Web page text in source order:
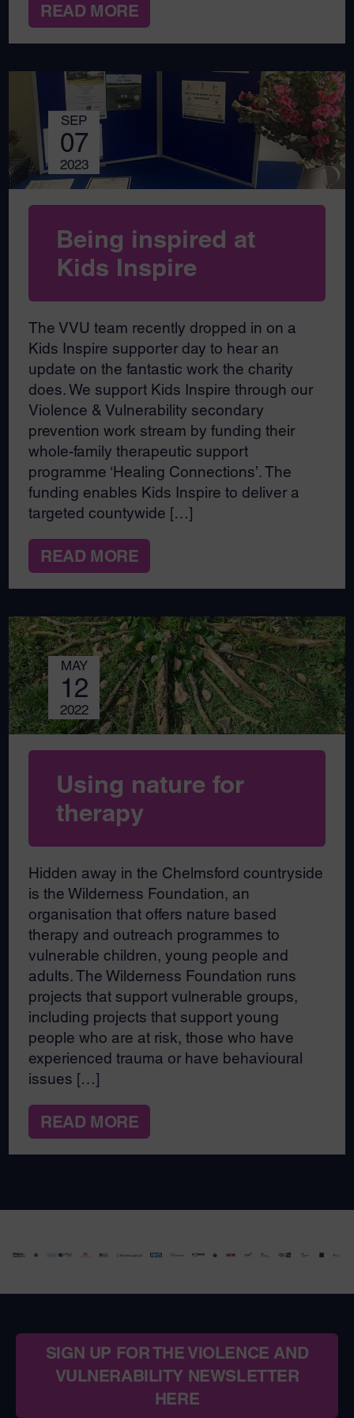
READ MORE
SEP
07
2023
Being inspired at
Kids Inspire
The VVU team recently dropped in on a
Kids Inspire supporter day to hear an
update on the fantastic work the charity
does. We support Kids Inspire through our
Violence & Vulnerability secondary
prevention work stream by funding their
whole-family therapeutic support
programme ‘Healing Connections’. The
funding enables Kids Inspire to deliver a
targeted countywide […]
READ MORE
MAY
12
2022
Using nature for
therapy
Hidden away in the Chelmsford countryside
is the Wilderness Foundation, an
organisation that offers nature based
therapy and outreach programmes to
vulnerable children, young people and
adults. The Wilderness Foundation runs
projects that support vulnerable groups,
including projects that support young
people who are at risk, those who have
experienced trauma or have behavioural
issues […]
READ MORE
SIGN UP FOR THE VIOLENCE AND
VULNERABILITY NEWSLETTER
HERE